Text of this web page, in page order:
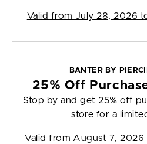
Valid from July 28, 2026
BANTER BY
25% Off
Stop by and get 25% off
store for a
Valid from August 7,